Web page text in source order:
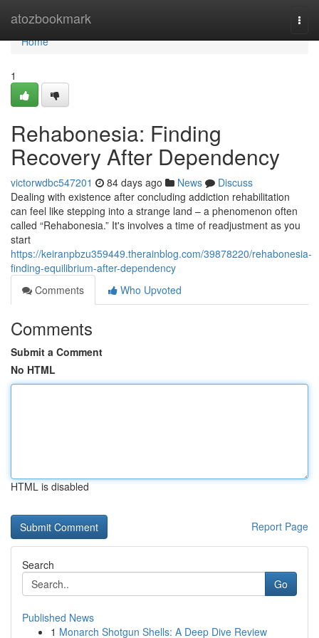
atozbookmark
Home
Home
1
Rehabonesia: Finding
Recovery After Dependency
victorwdbc547201 84 days ago News
Discuss
Dealing with existence after concluding addiction rehabilitation
can feel like stepping into a strange land – a phenomenon often
called “Rehabonesia.” It's involves a time of readjustment as you
start
https://keiranpbzu359449.therainblog.com/39878220/rehabonesia-
finding-equilibrium-after-dependency
Comments
Who Upvoted
Comments
Submit a Comment
No HTML
HTML is disabled
Report Page
Search
Go
Published News
1 Monarch Shotgun Shells: A Deep Dive Review